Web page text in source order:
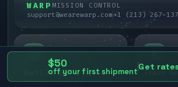
$50
off your first shipmentGet
WARP MISSION CONTROL
support@wearewarp.com+1 (213) 267-
Get LTL & FTL Rates
Instant freight rates
Track
Real-